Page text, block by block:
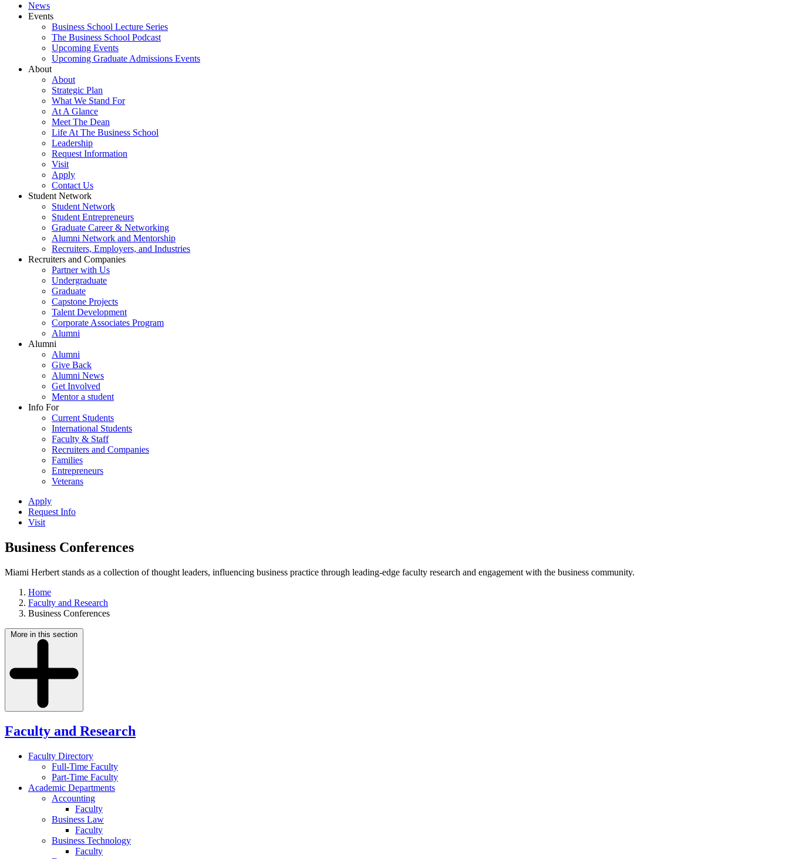
News
Events
Business School Lecture Series
The Business School Podcast
Upcoming Events
Upcoming Graduate Admissions Events
About
About
Strategic Plan
What We Stand For
At A Glance
Meet The Dean
Life At The Business School
Leadership
Request Information
Visit
Apply
Contact Us
Student Network
Student Network
Student Entrepreneurs
Graduate Career & Networking
Alumni Network and Mentorship
Recruiters, Employers, and Industries
Recruiters and Companies
Partner with Us
Undergraduate
Graduate
Capstone Projects
Talent Development
Corporate Associates Program
Alumni
Alumni
Alumni
Give Back
Alumni News
Get Involved
Mentor a student
Info For
Current Students
International Students
Faculty & Staff
Recruiters and Companies
Families
Entrepreneurs
Veterans
Apply
Request Info
Visit
Business Conferences
Miami Herbert stands as a collection of thought leaders, influencing business practice through leading-edge faculty research and engagement with the business community.
Home
Faculty and Research
Business Conferences
More in this section
Faculty and Research
Faculty Directory
Full-Time Faculty
Part-Time Faculty
Academic Departments
Accounting
Faculty
Business Law
Faculty
Business Technology
Faculty